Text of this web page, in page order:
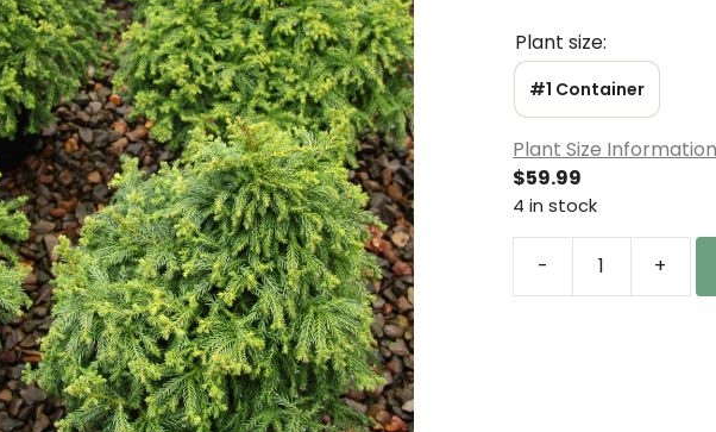
Plant size:
#1 Container
Plant Size Information
$59.99
4 in stock
-
Cryptomeria
+